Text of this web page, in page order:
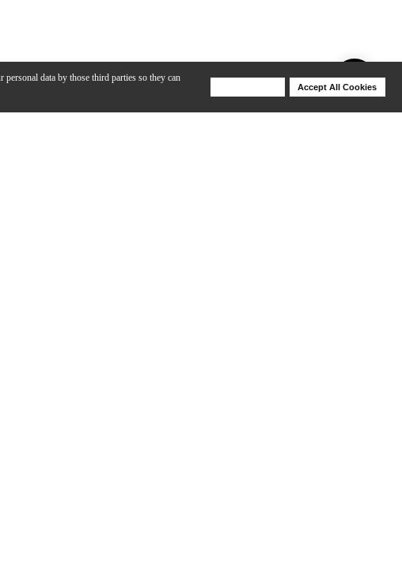
data by those third parties so they can
Accept All Cookies